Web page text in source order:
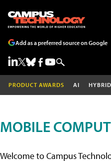
Add as a preferred source on Google
PRODUCT AWARDS AI
MOBILE
Welcome to Campus